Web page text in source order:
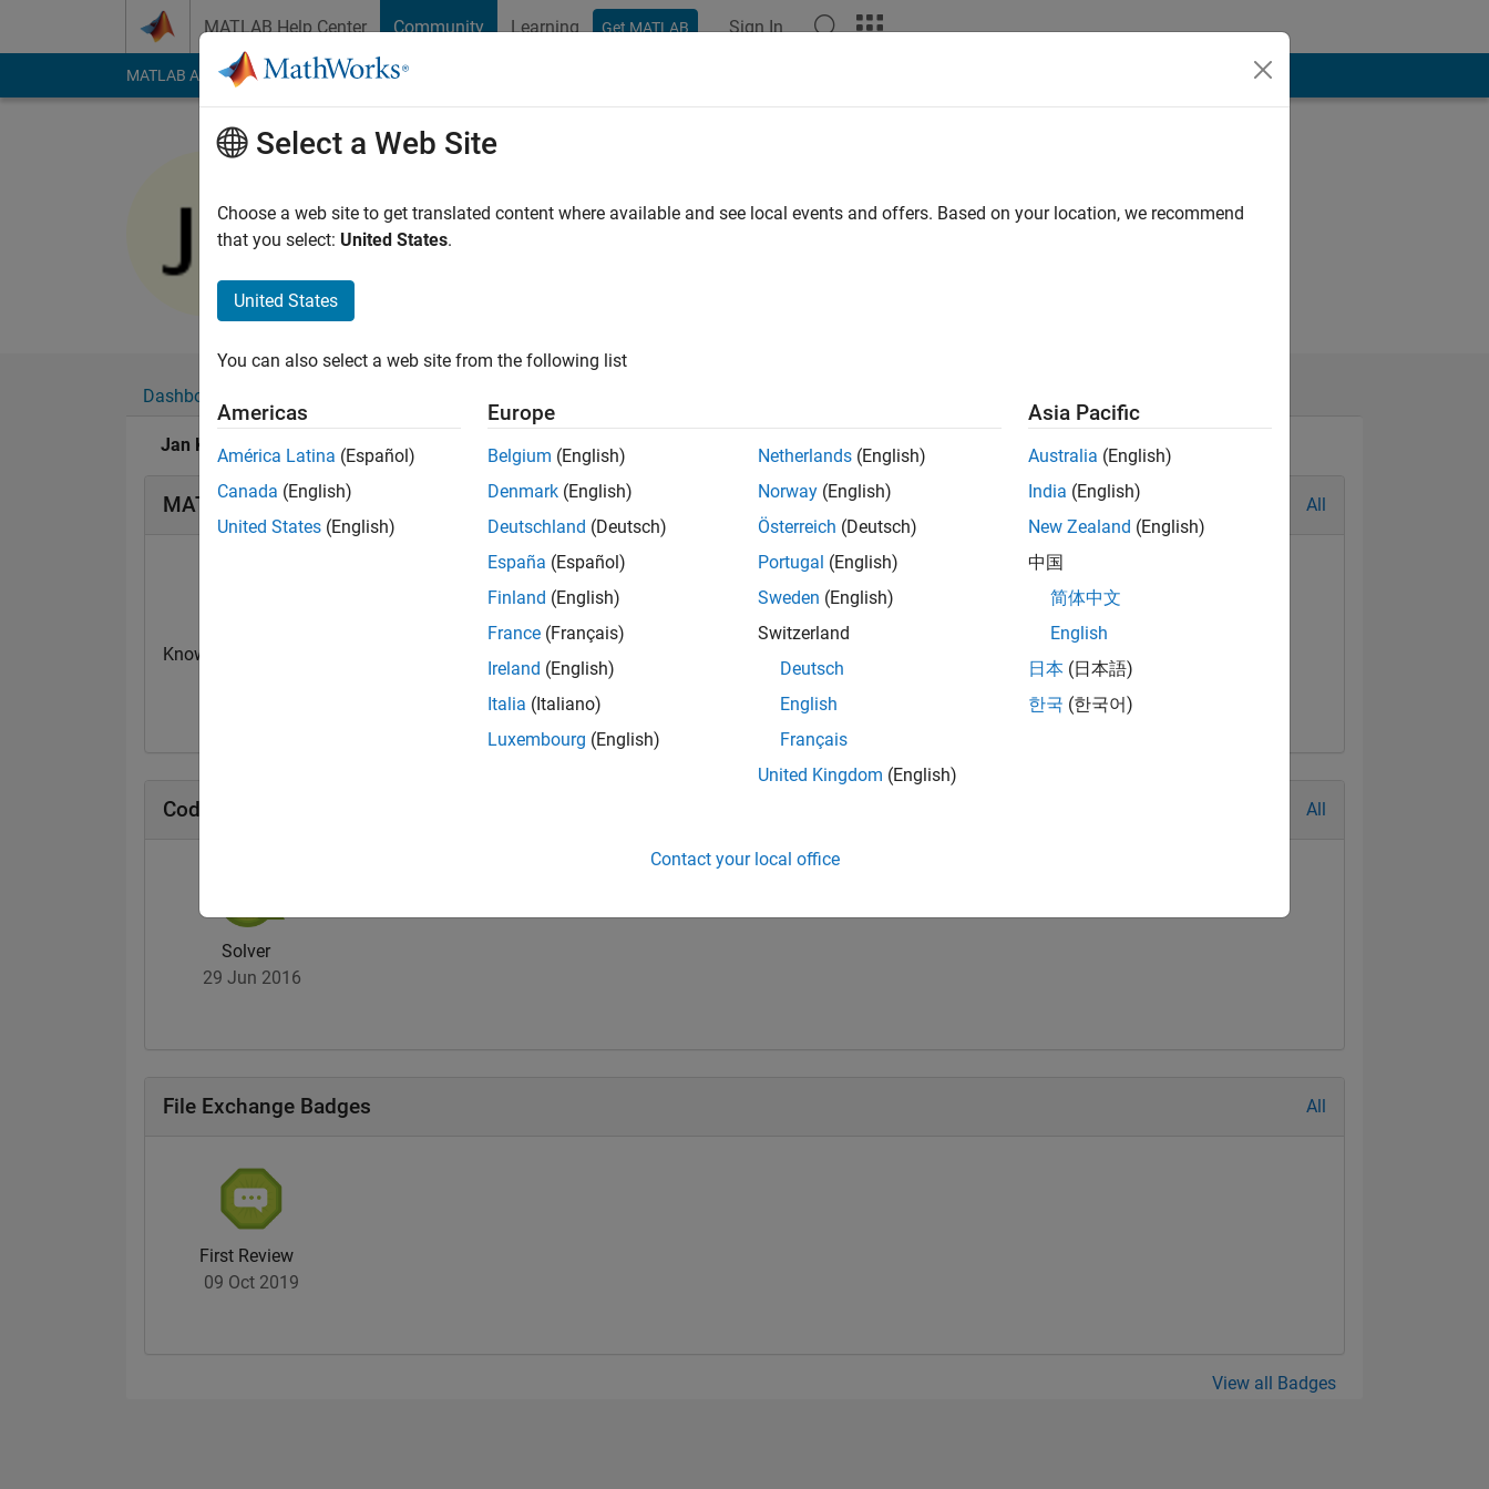
MATLAB Help Center Community Learning Get MATLAB Sign In
MATLAB Answers File Exchange Cody
Last seen: 2 months ago|Active since 2015
Followers:1Following:
Dashboard
Jan Kappen's Badges
MATLAB Answers Badges All
Knowledgeable Level 1
11 Dec 2019
20 Jul 2017
15 Feb 2022
Cody Badges All
Solver
29 Jun 2016
File Exchange Badges All
First Review
09 Oct 2019
View all Badges
Select a Web Site
Choose a web site to get translated content where available and see local events and offers. Based on your location, we recommend
that you select: United States.
United States
You can also select a web site from the following list
Americas
América Latina (Español)
Canada (English)
United States (English)
Europe
Belgium (English)
Denmark (English)
Deutschland (Deutsch)
España (Español)
Finland (English)
France (Français)
Ireland (English)
Italia (Italiano)
Luxembourg (English)
Netherlands (English)
Norway (English)
Österreich (Deutsch)
Portugal (English)
Sweden (English)
Switzerland
Deutsch
English
Français
United Kingdom (English)
Asia Pacific
Australia (English)
India (English)
New Zealand (English)
中国
简体中文
English
日本 (日本語)
한국 (한국어)
Contact your local office